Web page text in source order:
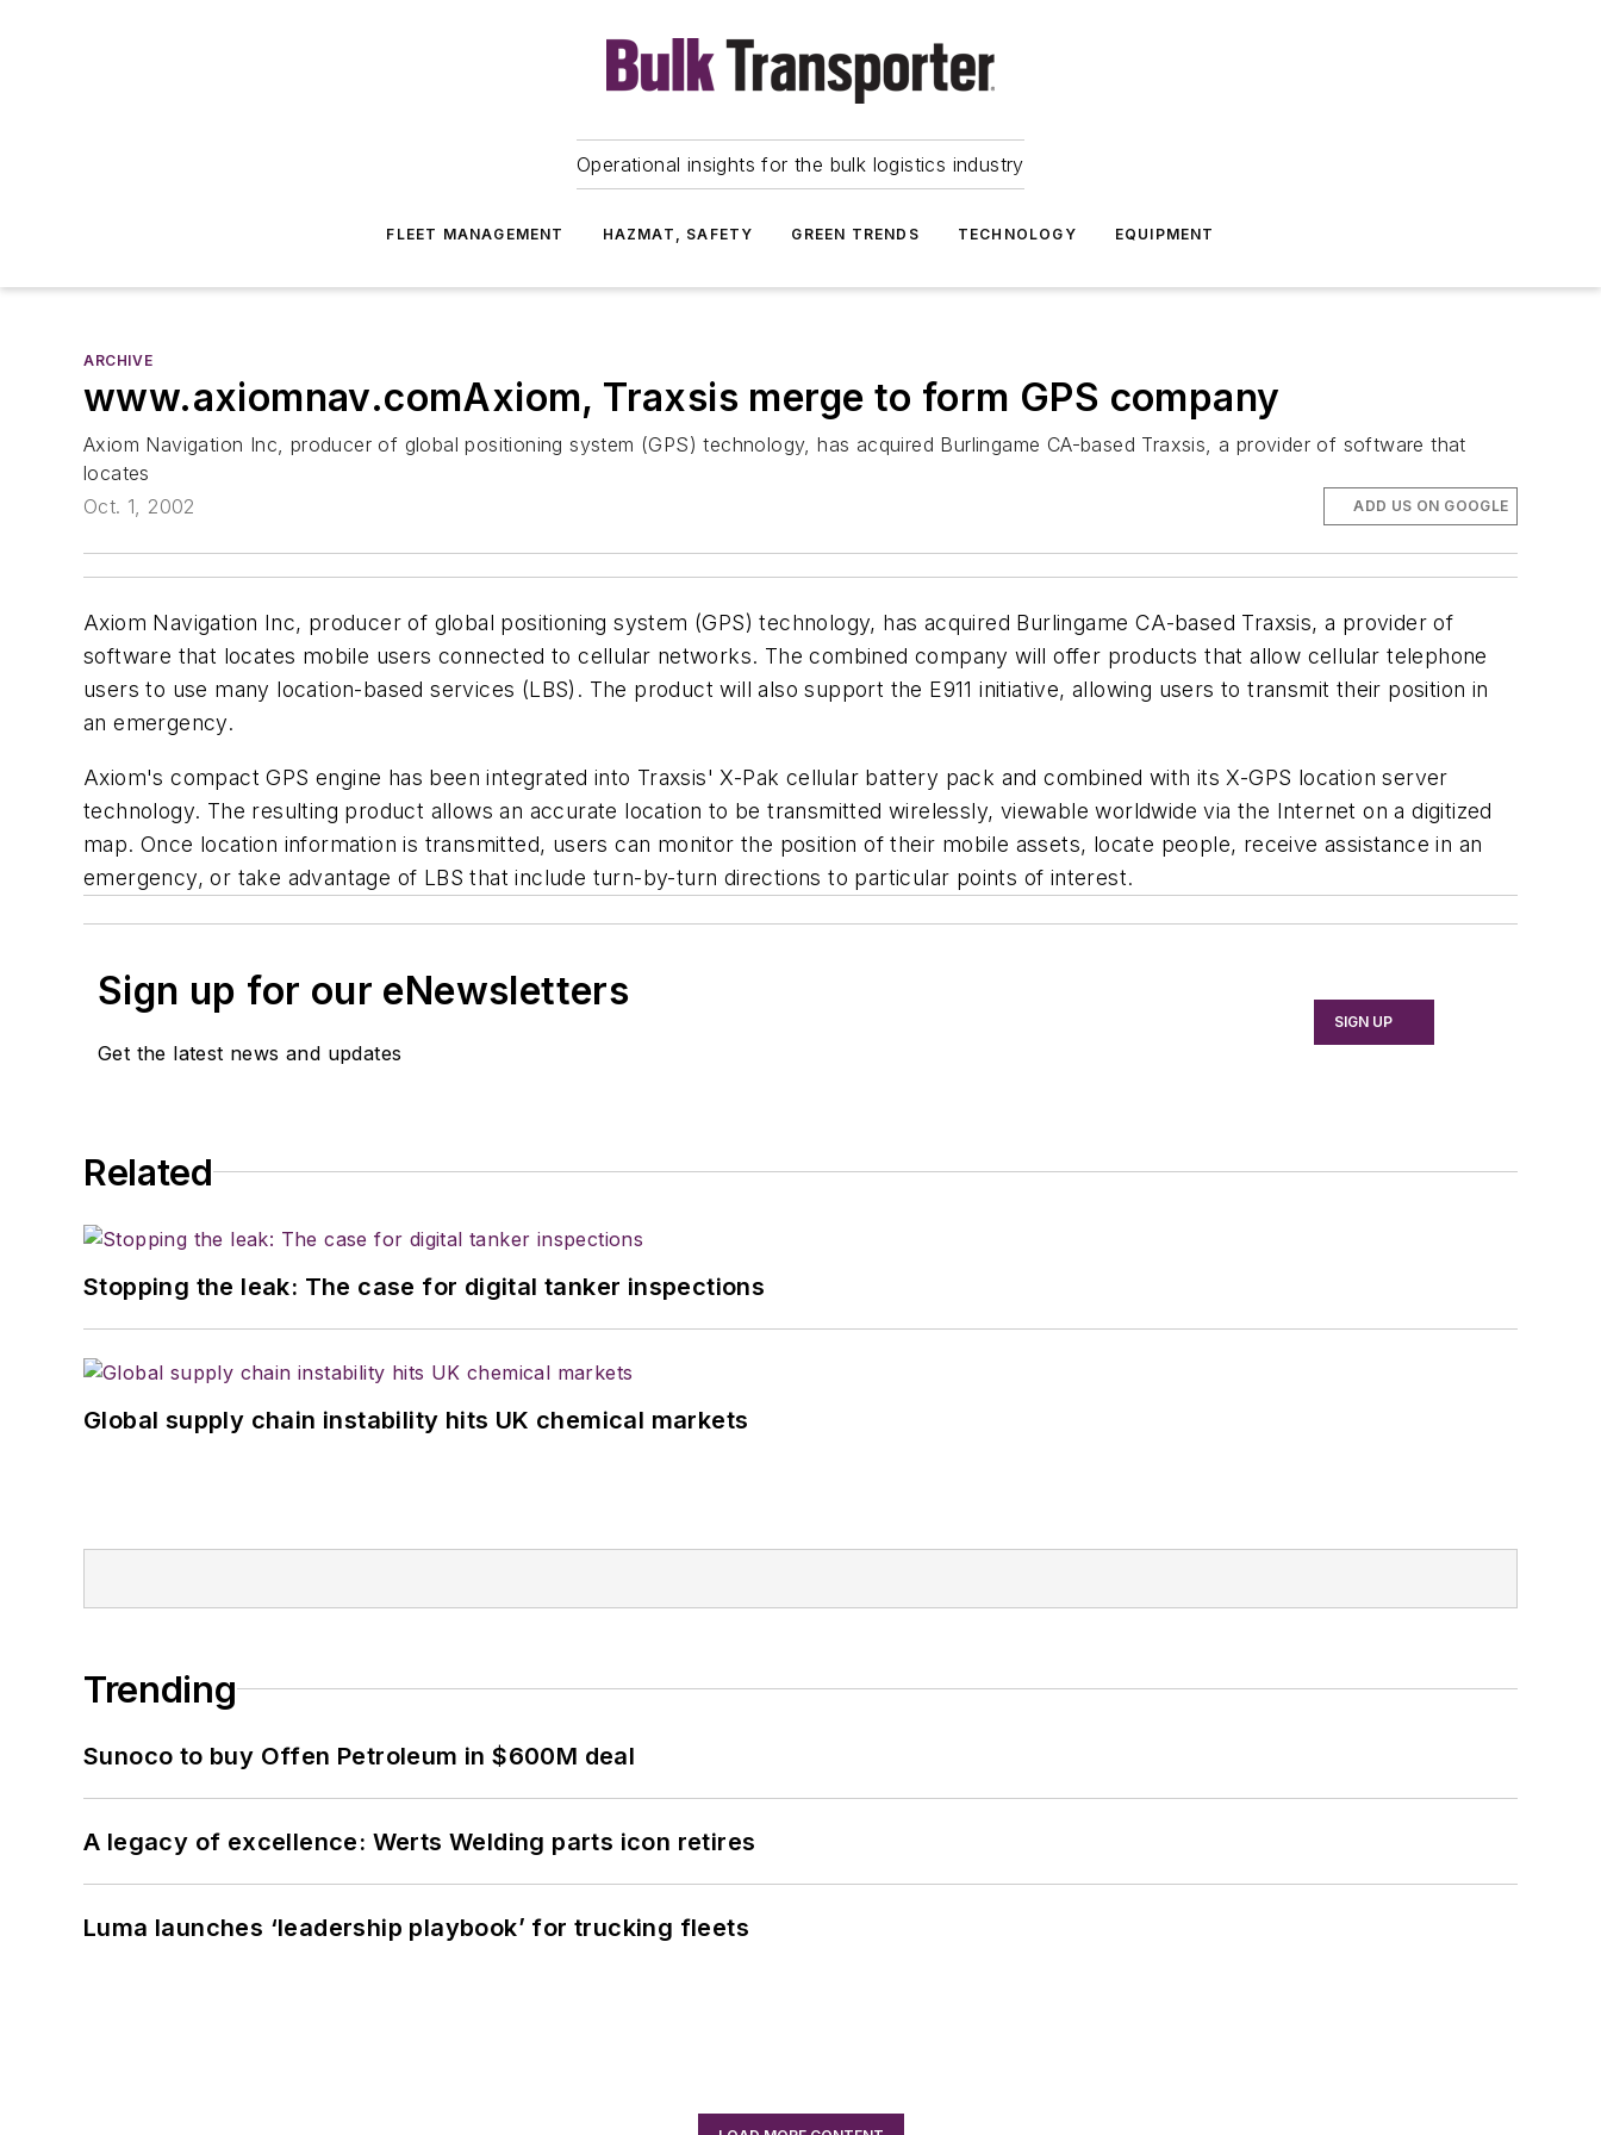
Operational insights for the bulk logistics industry
FLEET MANAGEMENT HAZMAT, SAFETY GREEN TRENDS TECHNOLOGY EQUIPMENT
ARCHIVE
www.axiomnav.comAxiom, Traxsis merge to form GPS company
Axiom Navigation Inc, producer of global positioning system (GPS) technology, has acquired Burlingame CA-based Traxsis, a provider of software that
locates
Oct. 1, 2002
ADD US ON GOOGLE
Axiom Navigation Inc, producer of global positioning system (GPS) technology, has acquired Burlingame CA-based Traxsis, a provider of
software that locates mobile users connected to cellular networks. The combined company will offer products that allow cellular telephone
users to use many location-based services (LBS). The product will also support the E911 initiative, allowing users to transmit their position in
an emergency.
Axiom's compact GPS engine has been integrated into Traxsis' X-Pak cellular battery pack and combined with its X-GPS location server
technology. The resulting product allows an accurate location to be transmitted wirelessly, viewable worldwide via the Internet on a digitized
map. Once location information is transmitted, users can monitor the position of their mobile assets, locate people, receive assistance in an
emergency, or take advantage of LBS that include turn-by-turn directions to particular points of interest.
Sign up for our eNewsletters
Get the latest news and updates
SIGN UP
Related
Stopping the leak: The case for digital tanker inspections
Global supply chain instability hits UK chemical markets
Trending
Sunoco to buy Offen Petroleum in $600M deal
A legacy of excellence: Werts Welding parts icon retires
Luma launches ‘leadership playbook’ for trucking fleets